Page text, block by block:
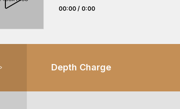
00:00 / 0:00
Depth Charge